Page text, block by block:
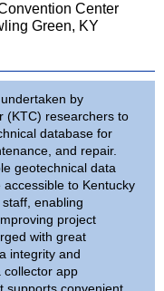
Center
Green, KY
by
(KTC) researchers to
database for
and repair.
geotechnical data
to Kentucky
enabling
project
with great
integrity and
collector app